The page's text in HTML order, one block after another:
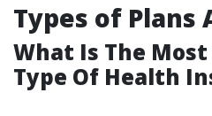
Types of Plans
What Is The
Type Of Health